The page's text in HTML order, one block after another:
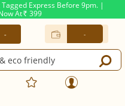
Express Before 9pm. |
At Rs. 399
- -